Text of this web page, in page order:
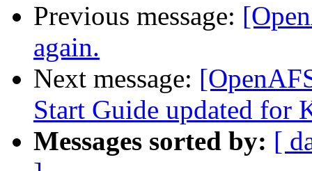
Previous message:
again.
Next message:
Start Guide updated for
Messages sorted by: [